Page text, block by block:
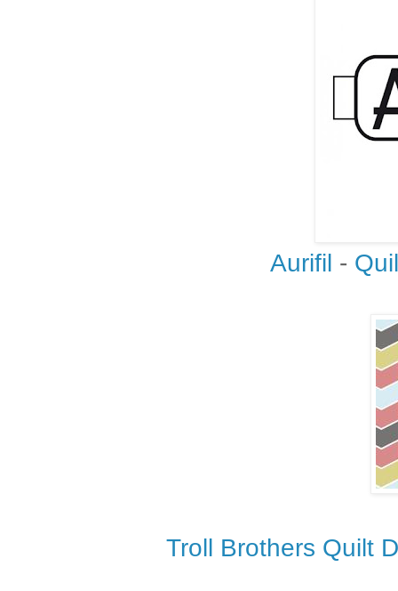
Aurifil -
Troll Brothers Quilt